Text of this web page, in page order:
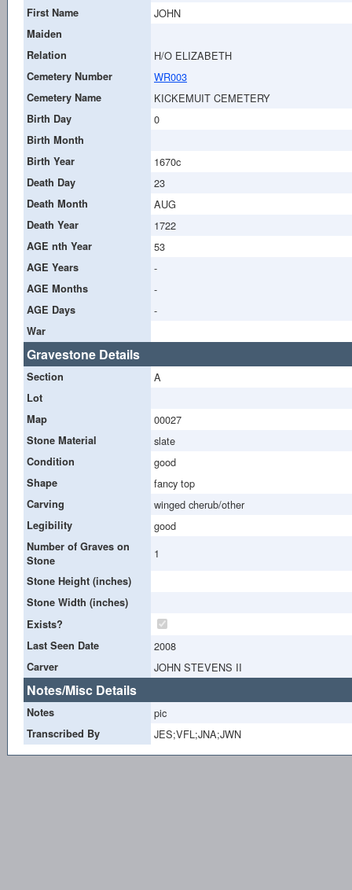
First Name JOHN
Maiden
Relation
H/O ELIZABETH
Cemetery Number WR003
Cemetery Name KICKEMUIT CEMETERY
Birth Day 0
Birth Month
Birth Year
1670c
Death Day 23
Death Month AUG
Death Year 1722
AGE nth Year 53
AGE Years -
AGE Months -
AGE Days -
War
Gravestone Details
Section A
Lot
Map
00027
Stone Material slate
Condition good
Shape fancy top
Carving winged cherub/other
Legibility good
Number of Graves on
Stone
1
Stone Height (inches)
Stone Width (inches)
Exists?
Last Seen Date
2008
Carver JOHN STEVENS II
Notes/Misc Details
Notes pic
Transcribed By JES;VFL;JNA;JWN